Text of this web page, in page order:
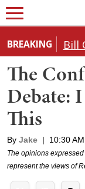
BREAKING
The
Debate:
This
By Jake | 10:30
The opinions
represent the views of